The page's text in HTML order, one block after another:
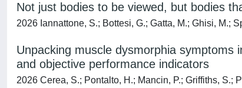
Not just bodies to be viewed, but bodies
2026 Iannattone, S.; Bottesi, G.; Gatta, M.; Ghisi, M.;
Unpacking muscle dysmorphia
and objective performance indicators
2026 Cerea, S.; Pontalto, H.; Mancin, P.; Griffiths, S.;